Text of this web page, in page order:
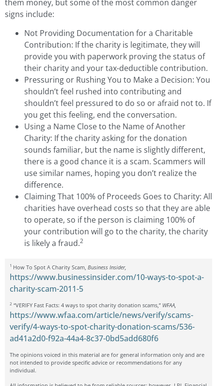
them money, but some of the most common danger
signs include:
Not Providing Documentation for a Charitable
Contribution: If the charity is legitimate, they will
provide you with paperwork proving the status of
their charity and your tax-deductible contribution.
Pressuring or Rushing You to Make a Decision: You
shouldn’t feel rushed into contributing and
shouldn’t feel pressured to do so or afraid not to. If
you get this feeling, end the conversation.
Using a Name Close to the Name of Another
Charity: If the charity asking for the donation
sounds familiar, but the name is slightly different,
there is a good chance it is a scam. Scammers will
use similar names, hoping you don’t realize the
difference.
Claiming That 100% of Proceeds Goes to Charity: All
charities have overhead costs so that they are able
to operate, so if the person is claiming 100% of
your contribution will go to the charity, the charity
is likely a fraud.2
1 How To Spot A Charity Scam, Business Insider,
https://www.businessinsider.com/10-ways-to-spot-a-
charity-scam-2011-5
2 “VERIFY Fast Facts: 4 ways to spot charity donation scams,” WFAA,
https://www.wfaa.com/article/news/verify/scams-
verify/4-ways-to-spot-charity-donation-scams/536-
ad41a2d0-f92a-44a4-8c37-0bd5add680f6
The opinions voiced in this material are for general information only and are
not intended to provide specific advice or recommendations for any
individual.